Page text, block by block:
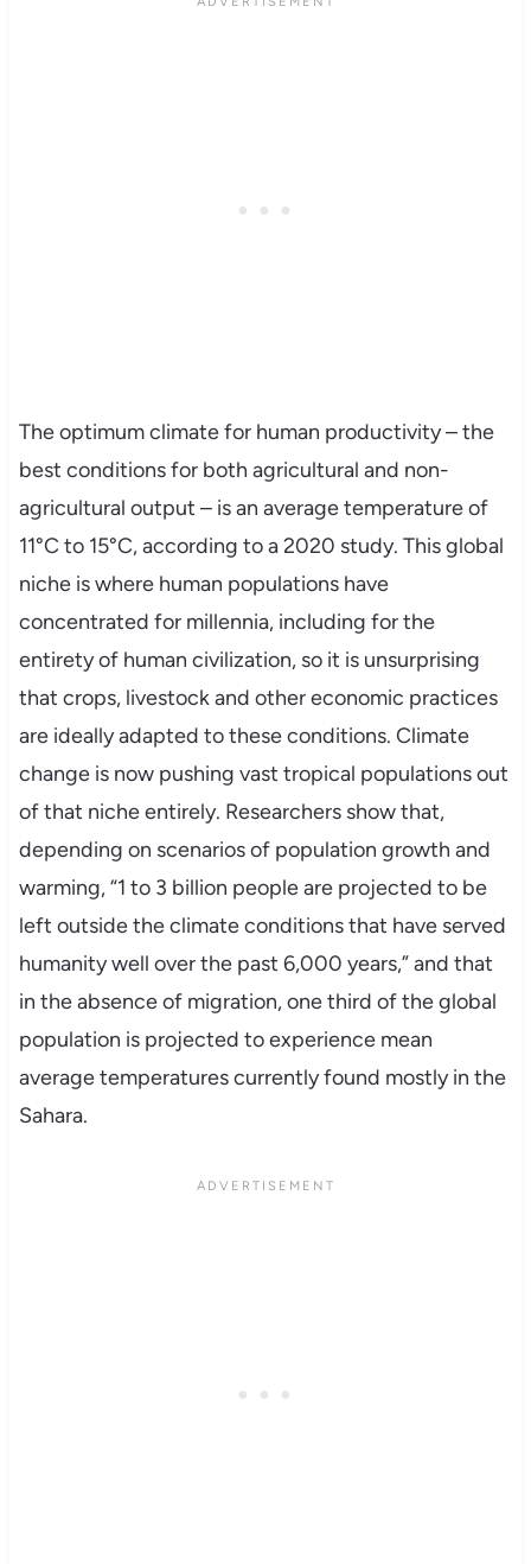
The optimum climate for human productivity – the
best conditions for both agricultural and non-
agricultural output – is an average temperature of
11°C to 15°C, according to a 2020 study. This global
niche is where human populations have
concentrated for millennia, including for the
entirety of human civilization, so it is unsurprising
that crops, livestock and other economic practices
are ideally adapted to these conditions. Climate
change is now pushing vast tropical populations out
of that niche entirely. Researchers show that,
depending on scenarios of population growth and
warming, “1 to 3 billion people are projected to be
left outside the climate conditions that have served
humanity well over the past 6,000 years,” and that
in the absence of migration, one third of the global
population is projected to experience mean
average temperatures currently found mostly in the
Sahara.